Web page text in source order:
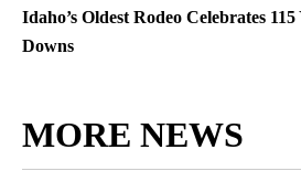
Idaho’s Oldest Rodeo Celebrates
Downs
MORE NEWS